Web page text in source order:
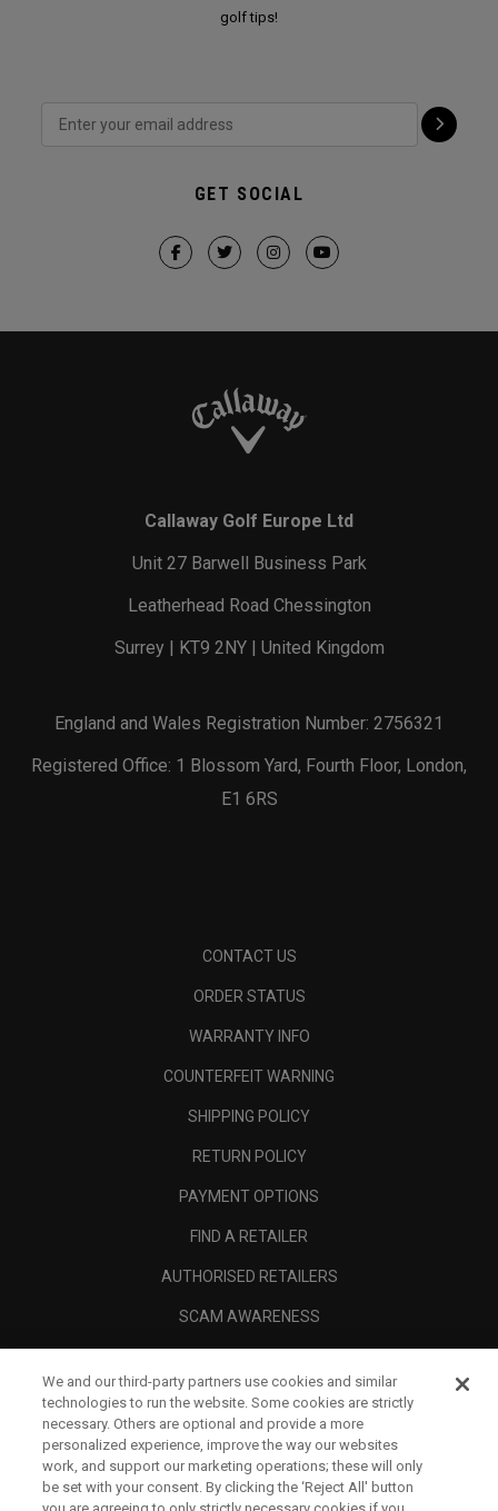
golf tips!
GET SOCIAL
Callaway Golf Europe Ltd
Unit 27 Barwell Business Park
Leatherhead Road Chessington
Surrey | KT9 2NY | United Kingdom
England and Wales Registration Number: 2756321
Registered Office: 1 Blossom Yard, Fourth Floor, London,
E1 6RS
CONTACT US
ORDER STATUS
WARRANTY INFO
COUNTERFEIT WARNING
SHIPPING POLICY
RETURN POLICY
PAYMENT OPTIONS
FIND A RETAILER
AUTHORISED RETAILERS
SCAM AWARENESS
CORPORATE
LEGAL
We and our third-party partners use cookies and similar
technologies to run the website. Some cookies are strictly
necessary. Others are optional and provide a more
personalized experience, improve the way our websites
work, and support our marketing operations; these will only
be set with your consent. By clicking the ‘Reject All' button